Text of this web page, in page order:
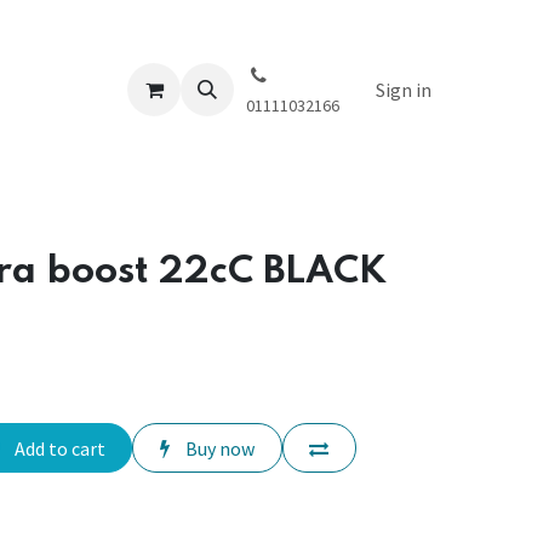
01111032166
Sign in
boost 22cC BLACK
Add to cart Buy now